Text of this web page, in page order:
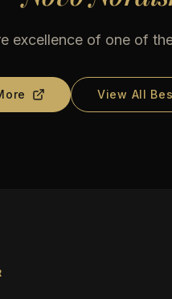
excellence of one of
View All